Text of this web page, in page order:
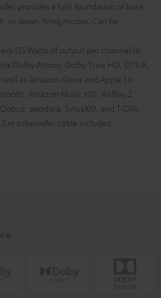
provides a lush foundation of base.
or down-firing modes. Can be
125 Watts of output per channel (8
Dolby Atmos, Dolby True HD, DTS:X,
as Amazon Alexa and Apple Siri
Amazon Music HD, AirPlay 2,
pandora, SiriusXM, and TIDAL
m subwoofer cable included